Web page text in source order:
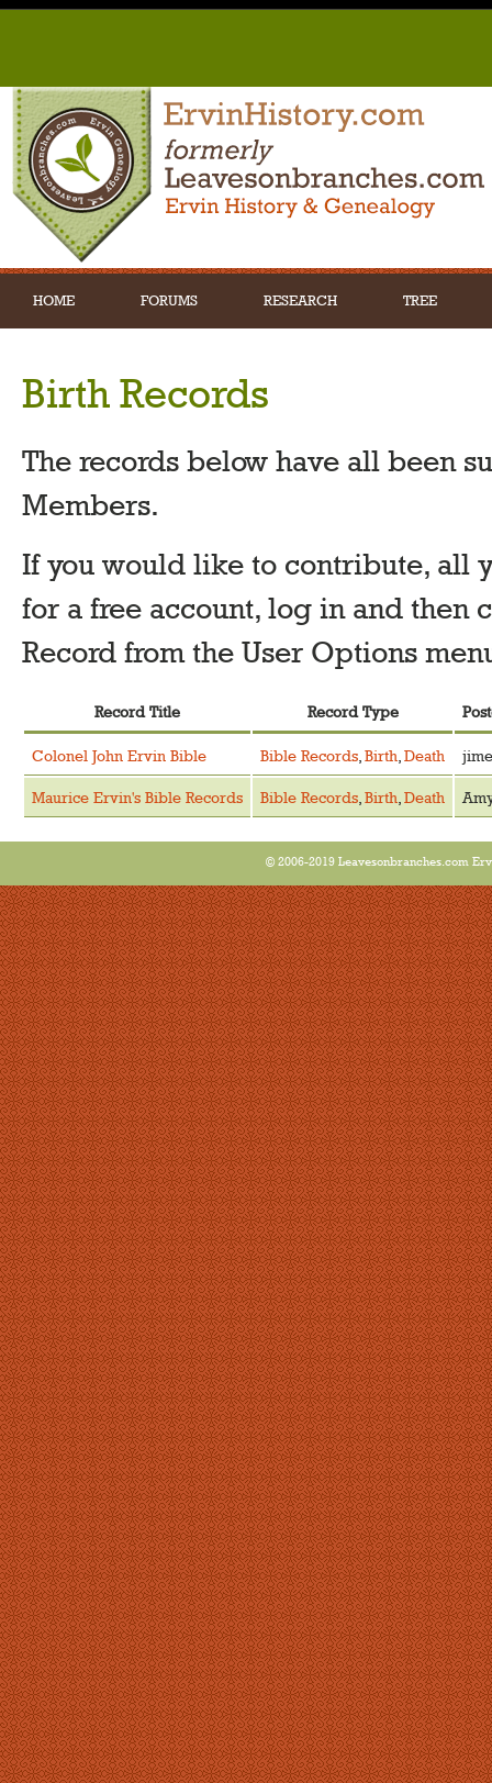
HOME FORUMS RESEARCH TREE
Birth Records
The records below have all been
Members.
If you would like to contribute, all
for a free account, log in and then
Record from the User Options
Record Title Record Type
Colonel John Ervin Bible Bible Records Birth Death
Maurice Ervin's Bible Records Bible Records Birth Death
© 2006-2019 Leavesonbranches.com